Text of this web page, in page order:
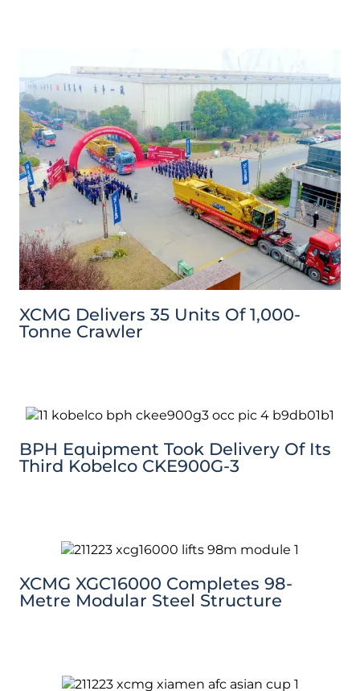
XCMG Delivers 35 Units Of 1,000-
Tonne Crawler
BPH Equipment Took Delivery Of Its
Third Kobelco CKE900G-3
XCMG XGC16000 Completes 98-
Metre Modular Steel Structure